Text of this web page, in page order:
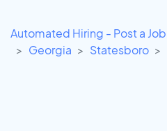
Automated Hiring - Post a Job
Georgia
Statesboro